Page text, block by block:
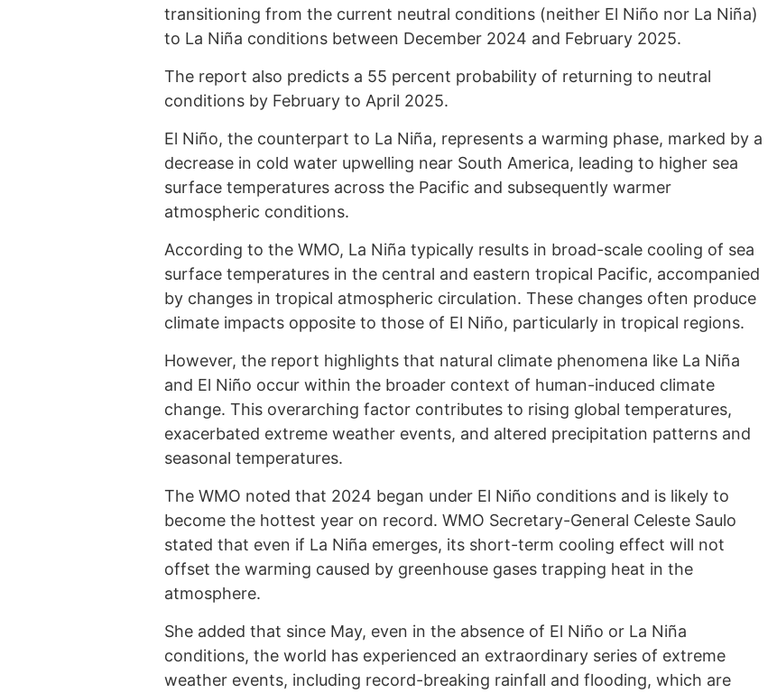
transitioning from the current neutral conditions (neither El Niño nor La Niña)
to La Niña conditions between December 2024 and February 2025.
The report also predicts a 55 percent probability of returning to neutral
conditions by February to April 2025.
El Niño, the counterpart to La Niña, represents a warming phase, marked by a
decrease in cold water upwelling near South America, leading to higher sea
surface temperatures across the Pacific and subsequently warmer
atmospheric conditions.
According to the WMO, La Niña typically results in broad-scale cooling of sea
surface temperatures in the central and eastern tropical Pacific, accompanied
by changes in tropical atmospheric circulation. These changes often produce
climate impacts opposite to those of El Niño, particularly in tropical regions.
However, the report highlights that natural climate phenomena like La Niña
and El Niño occur within the broader context of human-induced climate
change. This overarching factor contributes to rising global temperatures,
exacerbated extreme weather events, and altered precipitation patterns and
seasonal temperatures.
The WMO noted that 2024 began under El Niño conditions and is likely to
become the hottest year on record. WMO Secretary-General Celeste Saulo
stated that even if La Niña emerges, its short-term cooling effect will not
offset the warming caused by greenhouse gases trapping heat in the
atmosphere.
She added that since May, even in the absence of El Niño or La Niña
conditions, the world has experienced an extraordinary series of extreme
weather events, including record-breaking rainfall and flooding, which are